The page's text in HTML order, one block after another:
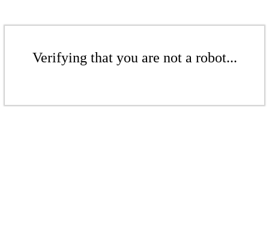
Verifying that you are not a robot...